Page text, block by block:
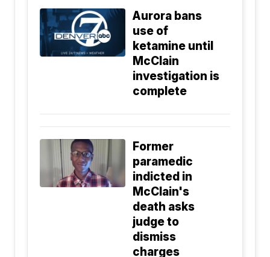
Aurora bans
use of
ketamine until
McClain
investigation is
complete
Former
paramedic
indicted in
McClain's
death asks
judge to
dismiss
charges